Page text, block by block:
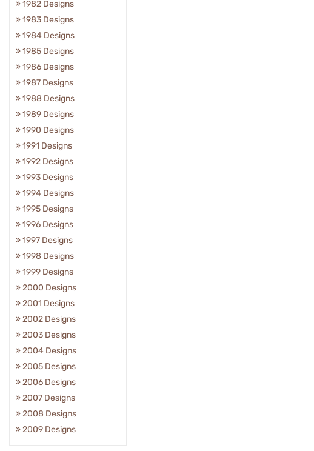
1982 Designs
1983 Designs
1984 Designs
1985 Designs
1986 Designs
1987 Designs
1988 Designs
1989 Designs
1990 Designs
1991 Designs
1992 Designs
1993 Designs
1994 Designs
1995 Designs
1996 Designs
1997 Designs
1998 Designs
1999 Designs
2000 Designs
2001 Designs
2002 Designs
2003 Designs
2004 Designs
2005 Designs
2006 Designs
2007 Designs
2008 Designs
2009 Designs